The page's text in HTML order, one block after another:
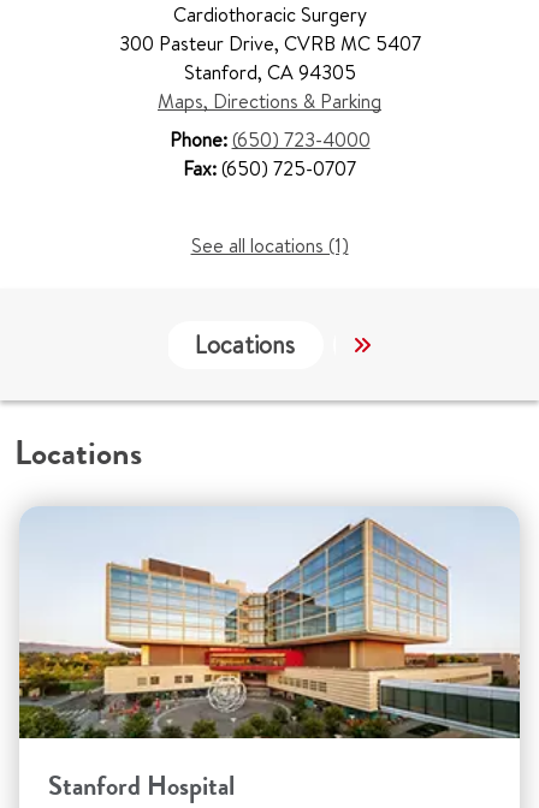
Cardiothoracic Surgery
300 Pasteur Drive, CVRB MC 5407
Stanford, CA 94305
Maps, Directions & Parking
Phone:(650) 723-4000
Fax:(650) 725-0707
See all locations (1)
Locations Services
Locations
Stanford Hospital